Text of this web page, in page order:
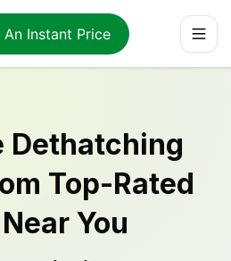
An Instant Price
Dethatching
Top-Rated
You